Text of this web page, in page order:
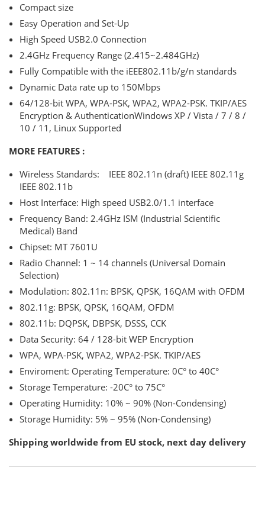
Compact size
Easy Operation and Set-Up
High Speed USB2.0 Connection
2.4GHz Frequency Range (2.415~2.484GHz)
Fully Compatible with the iEEE802.11b/g/n standards
Dynamic Data rate up to 150Mbps
64/128-bit WPA, WPA-PSK, WPA2, WPA2-PSK. TKIP/AES
Encryption & AuthenticationWindows XP / Vista / 7 / 8 /
10 / 11, Linux Supported
MORE FEATURES :
Wireless Standards: IEEE 802.11n (draft) IEEE 802.11g
IEEE 802.11b
Host Interface: High speed USB2.0/1.1 interface
Frequency Band: 2.4GHz ISM (Industrial Scientific
Medical) Band
Chipset: MT 7601U
Radio Channel: 1 ~ 14 channels (Universal Domain
Selection)
Modulation: 802.11n: BPSK, QPSK, 16QAM with OFDM
802.11g: BPSK, QPSK, 16QAM, OFDM
802.11b: DQPSK, DBPSK, DSSS, CCK
Data Security: 64 / 128-bit WEP Encryption
WPA, WPA-PSK, WPA2, WPA2-PSK. TKIP/AES
Enviroment: Operating Temperature: 0C° to 40C°
Storage Temperature: -20C° to 75C°
Operating Humidity: 10% ~ 90% (Non-Condensing)
Storage Humidity: 5% ~ 95% (Non-Condensing)
Shipping worldwide from EU stock, next day delivery